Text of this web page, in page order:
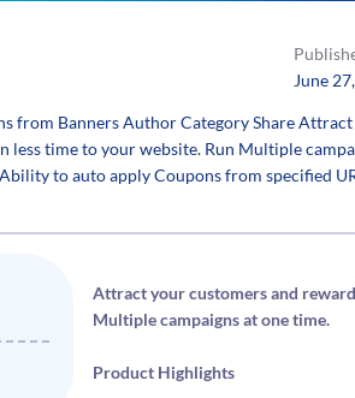
June
from Banners Author Category Share
time to your website. Run Multiple
to auto apply Coupons from specified
Attract your customers and
Multiple campaigns at one time.
Product Highlights